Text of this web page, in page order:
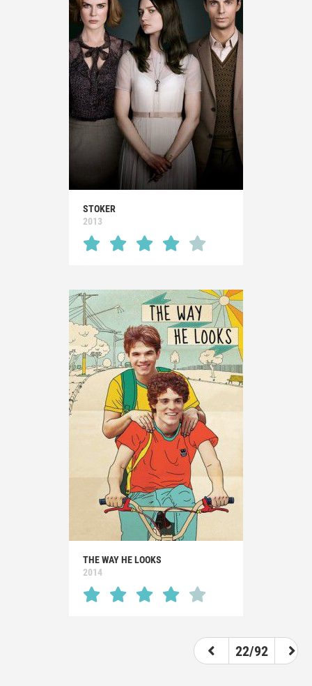
STOKER
2013
THE WAY HE LOOKS
2014
22/92